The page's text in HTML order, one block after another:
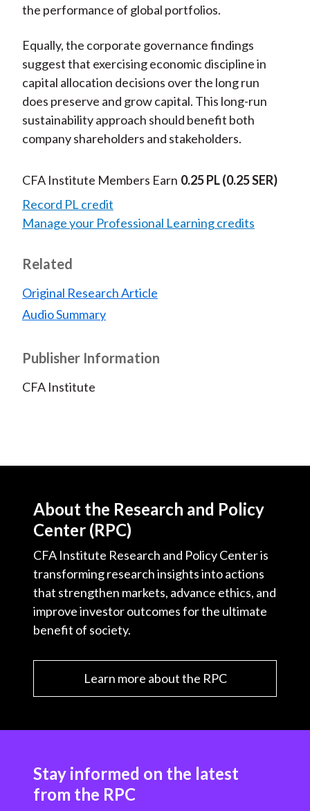
the performance of global portfolios.
Equally, the corporate governance findings
suggest that exercising economic discipline in
capital allocation decisions over the long run
does preserve and grow capital. This long-run
sustainability approach should benefit both
company shareholders and stakeholders.
CFA Institute Members Earn 0.25 PL(0.25 SER)
Record PL credit
Manage your Professional Learning credits
Related
Original Research Article
Audio Summary
Publisher Information
CFA Institute
About the Research and Policy
Center (RPC)
CFA Institute Research and Policy Center is
transforming research insights into actions
that strengthen markets, advance ethics, and
improve investor outcomes for the ultimate
benefit of society.
Learn more about the RPC
Stay informed on the latest
from the RPC